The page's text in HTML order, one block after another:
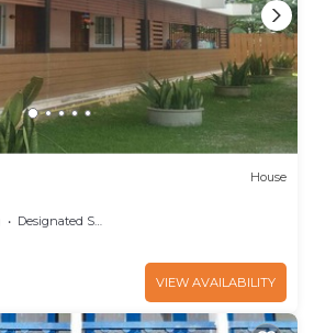
House
Designated Smoking Area
VIEW AVAILABILITY